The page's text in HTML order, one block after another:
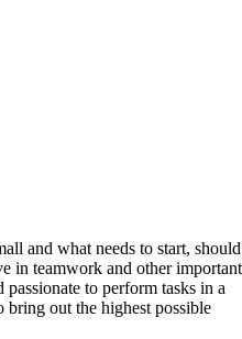
and what needs to start, should
in teamwork and other important
to perform tasks in a
bring out the highest possible